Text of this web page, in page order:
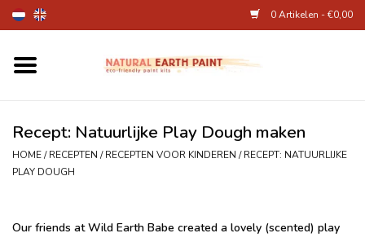
0 Artikelen - €0,00
Kunstenaarsbenodigdheden
Natuurlijke kinderverf
Recept: Natuurlijke Play Dough maken
HOME/RECEPTEN /RECEPTEN VOOR KINDEREN /RECEPT: NATUURLIJKE
PLAY DOUGH
Our friends at Wild Earth Babe created a lovely (scented) play